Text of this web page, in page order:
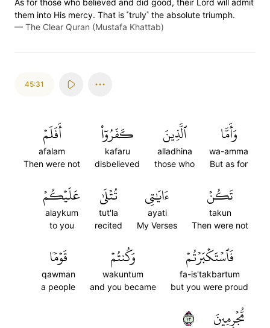
As for those who believed and did good, their Lord will admit
them into His mercy. That is ˹truly˺ the absolute triumph.
— The Clear Quran (Mustafa Khattab)
45:31
وَأَمَّا
wa-amma
But as for
ٱلَّذِينَ
alladhina
those who
كَفَرُوٓاْ
kafaru
disbelieved
أَفَلَمۡ
afalam
Then were not
تَكُنۡ
takun
Then were not
ءَايَٰتِي
ayati
My Verses
تُتۡلَىٰ
tut'la
recited
عَلَيۡكُمۡ
alaykum
to you
فَٱسۡتَكۡبَرۡتُمۡ
fa-is'takbartum
but you were proud
وَكُنتُمۡ
wakuntum
and you became
قَوۡمٗا
qawman
a people
مُّجۡرِمِينَ ٣١